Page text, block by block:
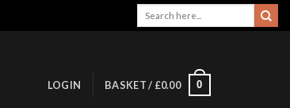
LOGIN BASKET / £0.00 0